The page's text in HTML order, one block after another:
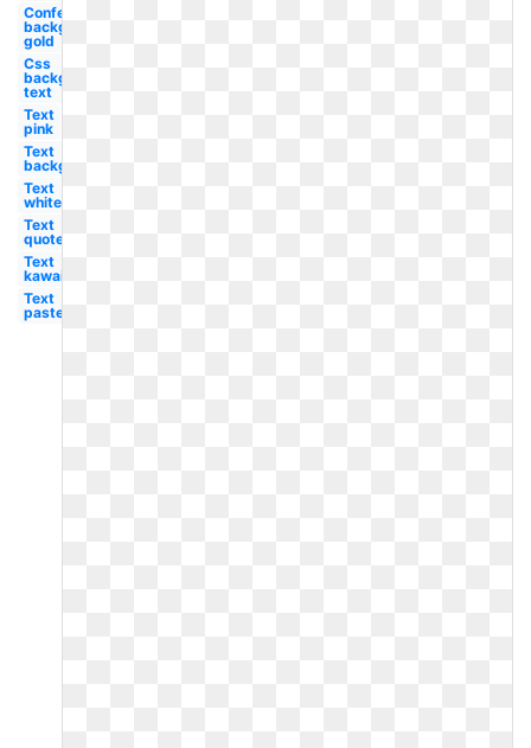
Confetti
background
gold
Css
background
text
Text
pink
Text
background
Text
white
Text
quote
Text
kawaii
Text
pastel